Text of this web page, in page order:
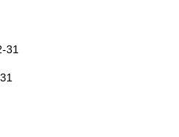
31